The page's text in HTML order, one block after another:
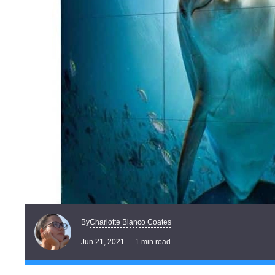
ByCharlotte Blanco Coates
Jun 21, 2021 1 min read